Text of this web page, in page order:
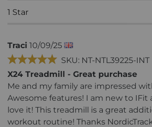
1 Star
Traci 10/09/25
SKU: NT-NTL39225-INT
X24 Treadmill - Great purchase
Me and my family are impressed
Awesome features! I am new to IFit
love it! This treadmill is a great
workout routine! Thanks